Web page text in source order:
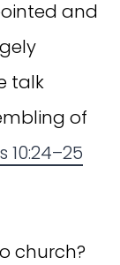
and
talk
of
10:24–25
church?